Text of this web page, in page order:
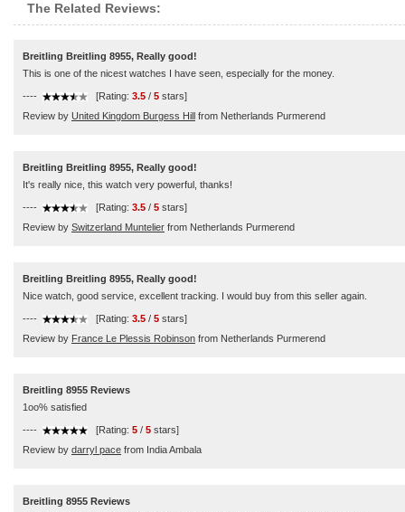
The Related Reviews:
Breitling Breitling 8955, Really good!
This is one of the nicest watches I have seen, especially for the money.
---- [Rating: 3.5 / 5 stars]
Review by United Kingdom Burgess Hill from Netherlands Purmerend
Breitling Breitling 8955, Really good!
It's really nice, this watch very powerful, thanks!
---- [Rating: 3.5 / 5 stars]
Review by Switzerland Muntelier from Netherlands Purmerend
Breitling Breitling 8955, Really good!
Nice watch, good service, excellent tracking. I would buy from this seller again.
---- [Rating: 3.5 / 5 stars]
Review by France Le Plessis Robinson from Netherlands Purmerend
Breitling 8955 Reviews
1oo% satisfied
---- [Rating: 5 / 5 stars]
Review by darryl pace from India Ambala
Breitling 8955 Reviews